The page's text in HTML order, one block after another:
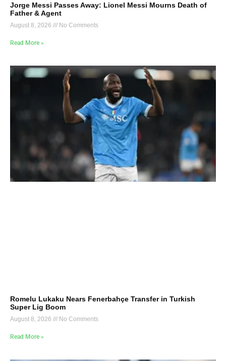
Jorge Messi Passes Away: Lionel Messi Mourns Death of
Father & Agent
August 8, 2026 No Comments
Read More »
Romelu Lukaku Nears Fenerbahçe Transfer in Turkish
Super Lig Boom
August 8, 2026 No Comments
Read More »